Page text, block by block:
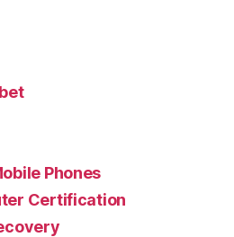
Phones
Certification